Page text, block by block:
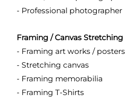
- Professional photographer
Framing / Canvas Stretching
- Framing art works / posters
- Stretching canvas
- Framing memorabilia
- Framing T-Shirts